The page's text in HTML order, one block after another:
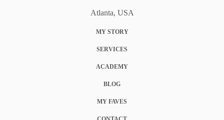
Atlanta, USA
MY STORY
SERVICES
ACADEMY
BLOG
MY FAVES